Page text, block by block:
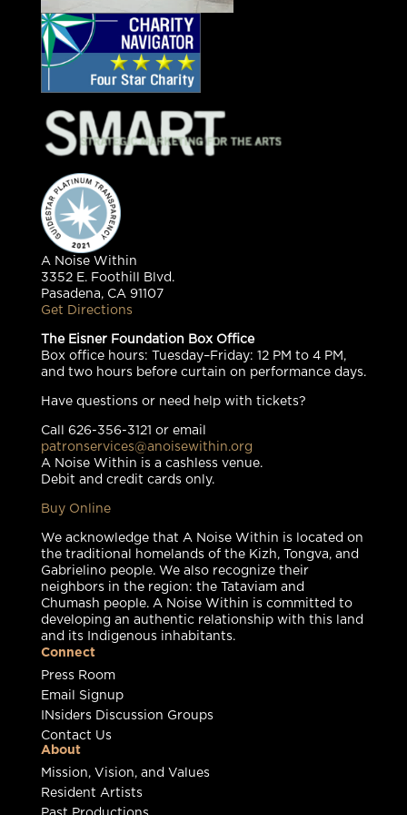
A Noise Within
3352 E. Foothill Blvd.
Pasadena, CA 91107
Get Directions
The Eisner Foundation Box Office
Box office hours: Tuesday–Friday: 12 PM to 4 PM,
and two hours before curtain on performance days.
Have questions or need help with tickets?
Call 626-356-3121 or email
patronservices@anoisewithin.org
A Noise Within is a cashless venue.
Debit and credit cards only.
Buy Online
We acknowledge that A Noise Within is located on
the traditional homelands of the Kizh, Tongva, and
Gabrielino people. We also recognize their
neighbors in the region: the Tataviam and
Chumash people. A Noise Within is committed to
developing an authentic relationship with this land
and its Indigenous inhabitants.
Connect
Press Room
Email Signup
INsiders Discussion Groups
Contact Us
About
Mission, Vision, and Values
Resident Artists